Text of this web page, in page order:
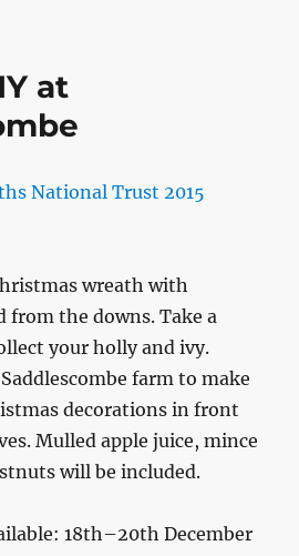
at
wreath with
from the downs. Take a
your holly and ivy.
farm to make
decorations in front
Mulled apple juice, mince
will be included.
18th–20th December